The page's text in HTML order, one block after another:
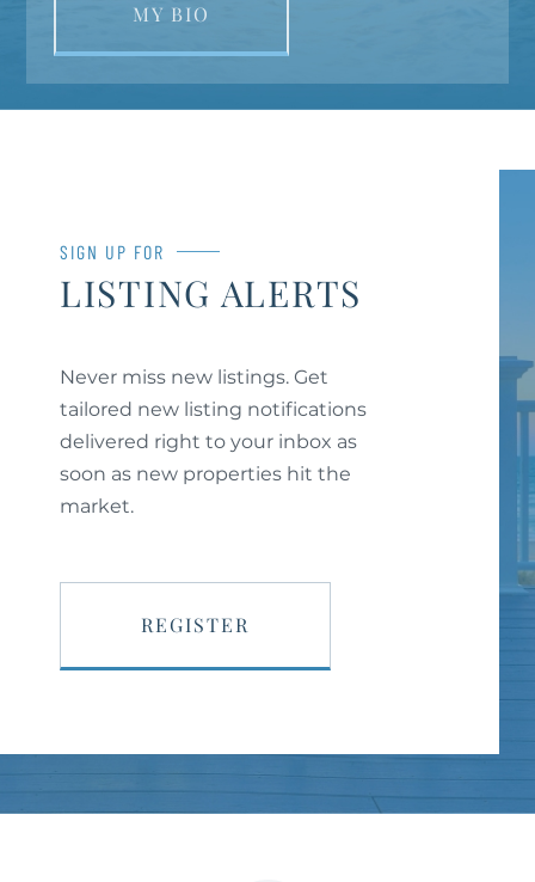
MY BIO
SIGN UP FOR
LISTING ALERTS
Never miss new listings. Get
tailored new listing notifications
delivered right to your inbox as
soon as new properties hit the
market.
REGISTER